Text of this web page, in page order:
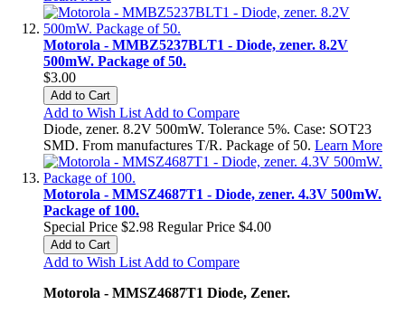
Motorola - MMBZ5237BLT1 - Diode, zener. 8.2V
500mW. Package of 50.
$3.00
Add to Cart
Add to Wish List Add to Compare
Diode, zener. 8.2V 500mW. Tolerance 5%. Case: SOT23
SMD. From manufactures T/R. Package of 50. Learn More
Motorola - MMSZ4687T1 - Diode, zener. 4.3V 500mW.
Package of 100.
Special Price $2.98 Regular Price $4.00
Add to Cart
Add to Wish List Add to Compare
Motorola - MMSZ4687T1 Diode, Zener.